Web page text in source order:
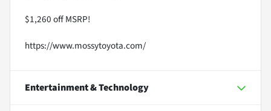
$1,260 off MSRP!
https://www.mossytoyota.com/
Entertainment & Technology